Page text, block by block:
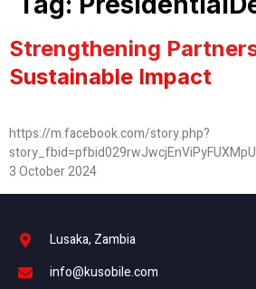
Strengthening
Sustainable Impact
https://m.facebook.com/story.php?
3 October 2024
Lusaka, Zambia
info@kusobile.com